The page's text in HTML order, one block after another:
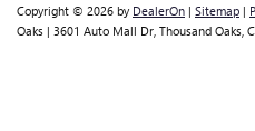
Copyright © 2026 by DealerOn | Sitemap |
Oaks | 3601 Auto Mall Dr, Thousand Oaks,